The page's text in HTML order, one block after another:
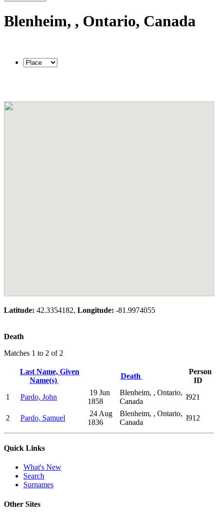
Blenheim, , Ontario, Canada
Latitude: 42.3354182, Longitude: -81.9974055
Death
Matches 1 to 2 of 2
Last Name, Given
Name(s)
Death
Person
ID
1
Pardo, John
19 Jun
1858
Blenheim, , Ontario,
Canada
I921
2 Pardo, Samuel
24 Aug
1836
Blenheim, , Ontario,
Canada
I912
Quick Links
What's New
Search
Surnames
Other Sites